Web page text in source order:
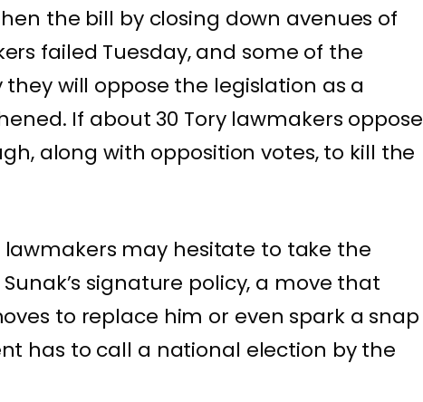
the bill by closing down avenues of
failed Tuesday, and some of the
will oppose the legislation as a
If about 30 Tory lawmakers oppose
along with opposition votes, to kill the
may hesitate to take the
signature policy, a move that
to replace him or even spark a snap
has to call a national election by the